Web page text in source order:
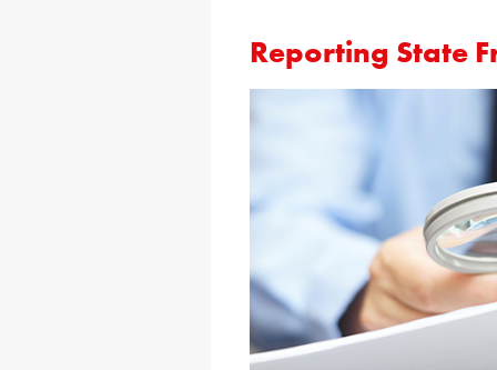
Reporting State